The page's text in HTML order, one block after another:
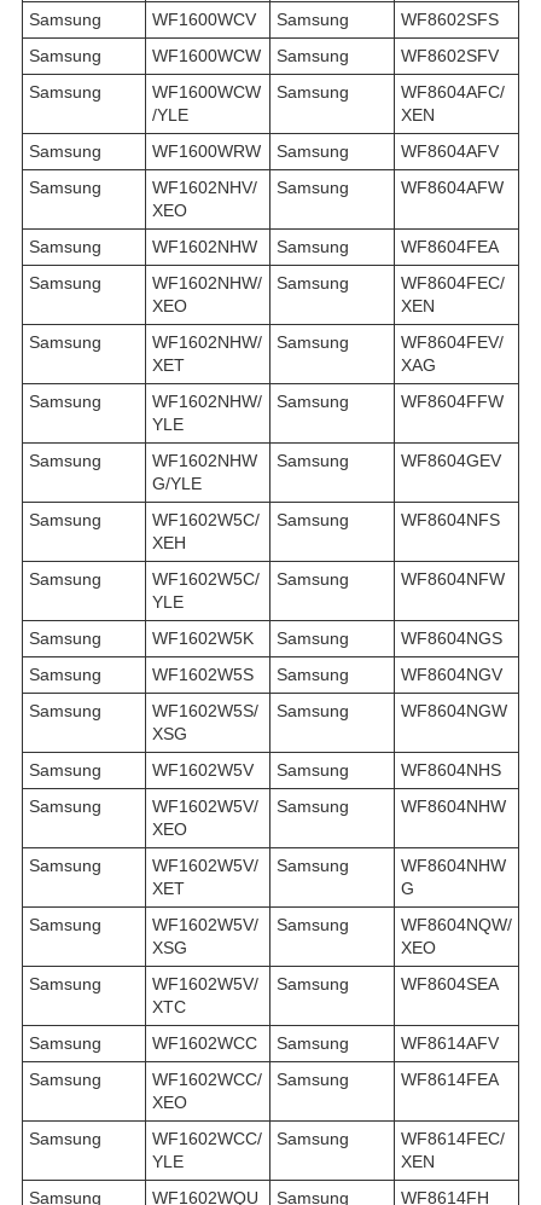
Samsung
WF1600WCV Samsung
WF8602SFS
Samsung
WF1600WCW Samsung
WF8602SFV
Samsung
WF1600WCW
/YLE
Samsung
WF8604AFC/
XEN
Samsung
WF1600WRW Samsung
WF8604AFV
Samsung
WF1602NHV/
XEO
Samsung WF8604AFW
Samsung WF1602NHW Samsung
WF8604FEA
Samsung
WF1602NHW/
XEO
Samsung
WF8604FEC/
XEN
Samsung
WF1602NHW/
XET
Samsung
WF8604FEV/
XAG
Samsung
WF1602NHW/
YLE
Samsung WF8604FFW
Samsung
WF1602NHW
G/YLE
Samsung WF8604GEV
Samsung
WF1602W5C/
XEH
Samsung WF8604NFS
Samsung
WF1602W5C/
YLE
Samsung WF8604NFW
Samsung WF1602W5K Samsung
WF8604NGS
Samsung
WF1602W5S Samsung
WF8604NGV
Samsung
WF1602W5S/
XSG
Samsung WF8604NGW
Samsung WF1602W5V Samsung
WF8604NHS
Samsung
WF1602W5V/
XEO
Samsung WF8604NHW
Samsung
WF1602W5V/
XET
Samsung
WF8604NHW
G
Samsung
WF1602W5V/
XSG
Samsung
WF8604NQW/
XEO
Samsung
WF1602W5V/
XTC
Samsung WF8604SEA
Samsung WF1602WCC Samsung
WF8614AFV
Samsung
WF1602WCC/
XEO
Samsung WF8614FEA
Samsung
WF1602WCC/
YLE
Samsung
WF8614FEC/
XEN
Samsung
WF1602WQU Samsung
WF8614FH